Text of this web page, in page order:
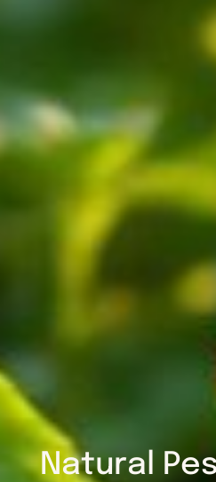
Natural